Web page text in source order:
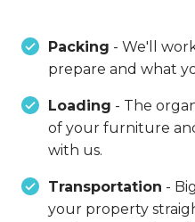
Packing - We'll
prepare and what
Loading - The
of your furniture
with us.
Transportation -
your property